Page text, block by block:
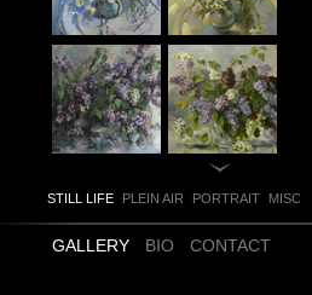
STILL LIFE PLEIN AIR PORTRAIT MISC
GALLERY BIO CONTACT